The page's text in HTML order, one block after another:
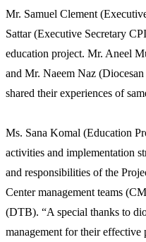
Mr. Samuel Clement
Sattar (Executive Secretary
education project. Mr. Aneel
and Mr. Naeem Naz
shared their experiences of
Ms. Sana Komal (Education
activities and implementation
and responsibilities of the
Center management teams
(DTB). “A special thanks to
management for their effective